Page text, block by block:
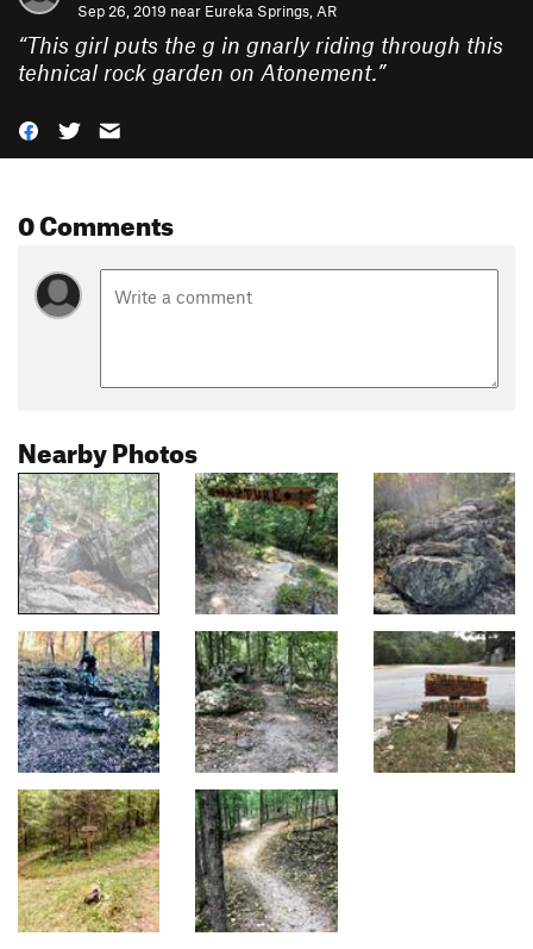
Sep 26, 2019 near Eureka Springs, AR
“This girl puts the g in gnarly riding through this
tehnical rock garden on Atonement.”
0 Comments
Nearby Photos